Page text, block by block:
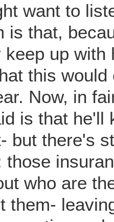
want to
is that,
keep up
this
Now, in
is that he'll
but there's
those
who are
them-